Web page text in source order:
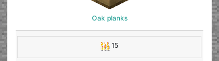
Oak planks
15